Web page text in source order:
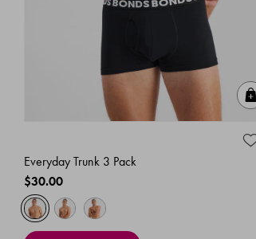
Everyday Trunk 3 Pack
$30.00